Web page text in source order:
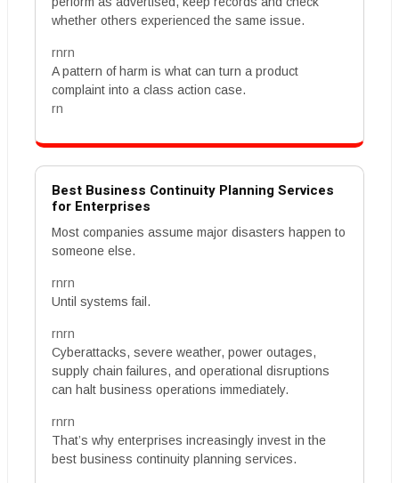
whether others experienced the same issue.
rnrn
A pattern of harm is what can turn a product
complaint into a class action case.
rn
Best Business Continuity Planning Services
for Enterprises
Most companies assume major disasters happen to
someone else.
rnrn
Until systems fail.
rnrn
Cyberattacks, severe weather, power outages,
supply chain failures, and operational disruptions
can halt business operations immediately.
rnrn
That’s why enterprises increasingly invest in the
best business continuity planning services.